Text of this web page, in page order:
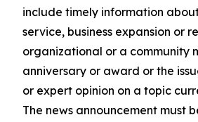
include timely information
service, business expansion or
organizational or a community
anniversary or award or the
or expert opinion on a topic
The news announcement must